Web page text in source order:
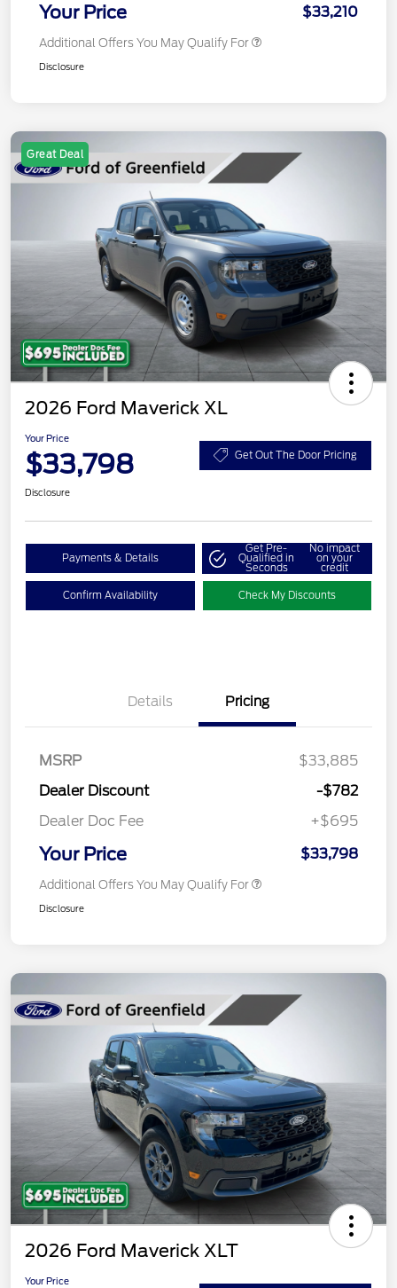
Your Price $33,210
Additional Offers You May Qualify For
Disclosure
Great Deal
2026 Ford Maverick XL
Your Price
$33,798 Get Out The Door Pricing
Disclosure
Payments & Details
Get Pre-
Qualified in
Seconds
No impact
on your
credit
Confirm Availability Check My Discounts
Details Pricing
MSRP
$33,885
Dealer Discount
-$782
Dealer Doc Fee
+$695
Your Price $33,798
Additional Offers You May Qualify For
Disclosure
2026 Ford Maverick XLT
Your Price